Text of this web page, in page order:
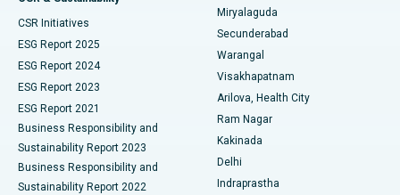
Best Hospital in Suryaraopeta Main Road, Kakinada
Best Hospital in Canal Circular Road, Kolkata
Best Hospital in CBD Belapur, Navi Mumbai
Best Hospital in Panchavati, Nashik
Best Hospital in secunderabad, Hyderabad
Kidney Biopsy
Parathyroidectomy
Ceramic Total Knee Replacement
ERCP
CSR Initiatives
ESG Report 2025
ESG Report 2024
ESG Report 2023
ESG Report 2021
Business Responsibility and
Sustainability Report 2023
Business Responsibility and
Sustainability Report 2022
Miryalaguda
Secunderabad
Warangal
Visakhapatnam
Arilova, Health City
Ram Nagar
Kakinada
Delhi
Indraprastha